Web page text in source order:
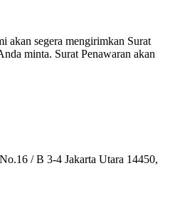
akan segera mengirimkan Surat
minta. Surat Penawaran akan
/ B 3-4 Jakarta Utara 14450,